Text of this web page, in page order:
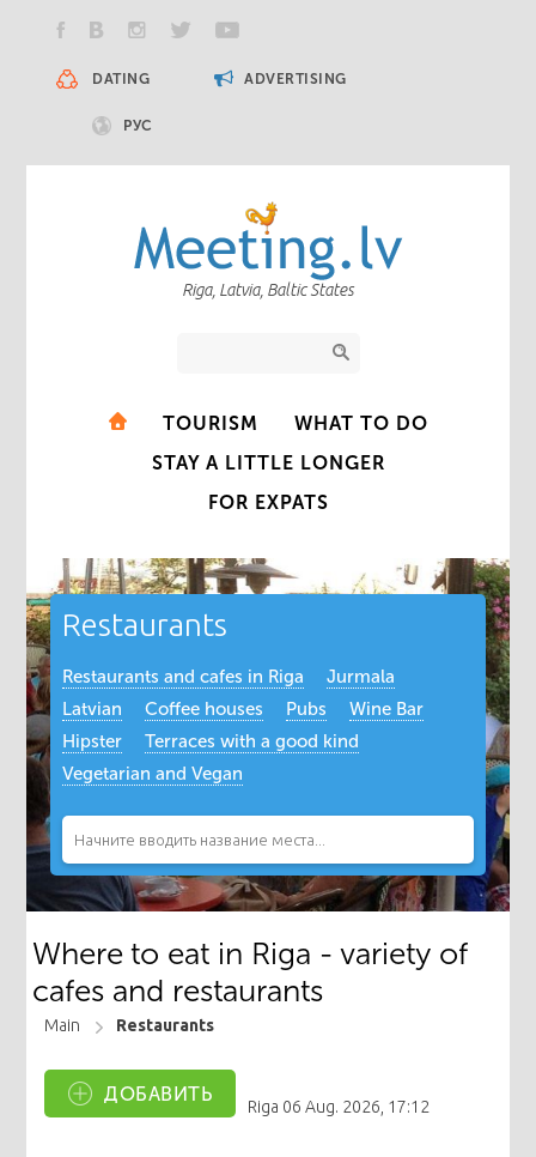
DATING ADVERTISING
РУС
Riga, Latvia, Baltic States
TOURISM
WHAT TO DO
STAY A LITTLE LONGER
FOR EXPATS
Restaurants
Restaurants and cafes in Riga
Jurmala
Latvian
Coffee houses Pubs
Wine Bar
Hipster
Terraces with a good kind
Vegetarian and Vegan
Where to eat in Riga - variety of
cafes and restaurants
Main Restaurants
ДОБАВИТЬ
Riga 06 Aug. 2026, 17:12